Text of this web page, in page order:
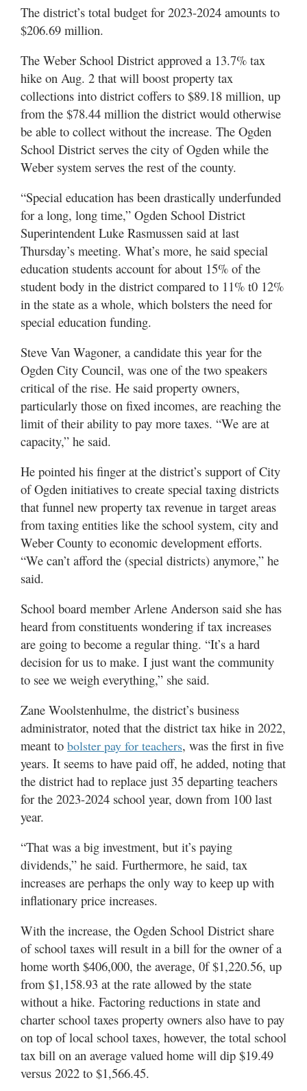
The district’s total budget for 2023-2024 amounts to
$206.69 million.
The Weber School District approved a 13.7% tax
hike on Aug. 2 that will boost property tax
collections into district coffers to $89.18 million, up
from the $78.44 million the district would otherwise
be able to collect without the increase. The Ogden
School District serves the city of Ogden while the
Weber system serves the rest of the county.
“Special education has been drastically underfunded
for a long, long time,” Ogden School District
Superintendent Luke Rasmussen said at last
Thursday’s meeting. What’s more, he said special
education students account for about 15% of the
student body in the district compared to 11% t0 12%
in the state as a whole, which bolsters the need for
special education funding.
Steve Van Wagoner, a candidate this year for the
Ogden City Council, was one of the two speakers
critical of the rise. He said property owners,
particularly those on fixed incomes, are reaching the
limit of their ability to pay more taxes. “We are at
capacity,” he said.
He pointed his finger at the district’s support of City
of Ogden initiatives to create special taxing districts
that funnel new property tax revenue in target areas
from taxing entities like the school system, city and
Weber County to economic development efforts.
“We can’t afford the (special districts) anymore,” he
said.
School board member Arlene Anderson said she has
heard from constituents wondering if tax increases
are going to become a regular thing. “It’s a hard
decision for us to make. I just want the community
to see we weigh everything,” she said.
Zane Woolstenhulme, the district’s business
administrator, noted that the district tax hike in 2022,
meant to bolster pay for teachers, was the first in five
years. It seems to have paid off, he added, noting that
the district had to replace just 35 departing teachers
for the 2023-2024 school year, down from 100 last
year.
“That was a big investment, but it’s paying
dividends,” he said. Furthermore, he said, tax
increases are perhaps the only way to keep up with
inflationary price increases.
With the increase, the Ogden School District share
of school taxes will result in a bill for the owner of a
home worth $406,000, the average, 0f $1,220.56, up
from $1,158.93 at the rate allowed by the state
without a hike. Factoring reductions in state and
charter school taxes property owners also have to pay
on top of local school taxes, however, the total school
tax bill on an average valued home will dip $19.49
versus 2022 to $1,566.45.